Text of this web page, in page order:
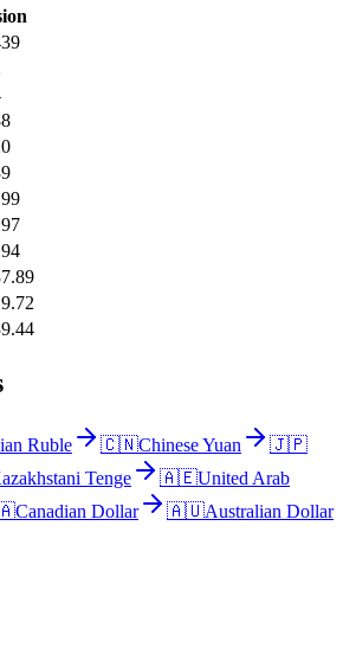
Ruble 🇨🇳Chinese Yuan
🇯🇵
Tenge 🇦🇪United Arab
Canadian Dollar 🇦🇺Australian Dollar